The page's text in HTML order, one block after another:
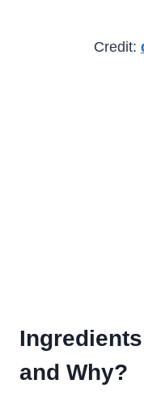
Credit:
and Why?